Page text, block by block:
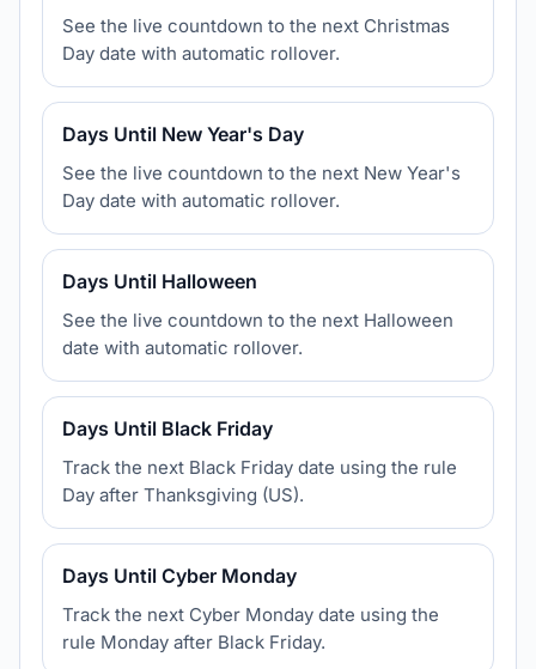
See the live countdown to the next Christmas
Day date with automatic rollover.
Days Until New Year's Day
See the live countdown to the next New Year's
Day date with automatic rollover.
Days Until Halloween
See the live countdown to the next Halloween
date with automatic rollover.
Days Until Black Friday
Track the next Black Friday date using the rule
Day after Thanksgiving (US).
Days Until Cyber Monday
Track the next Cyber Monday date using the
rule Monday after Black Friday.